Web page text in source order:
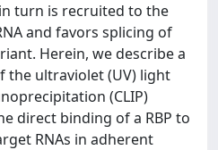
turn is recruited to the
and favors splicing of
Herein, we describe a
the ultraviolet (UV) light
(CLIP)
direct binding of a RBP to
RNAs in adherent